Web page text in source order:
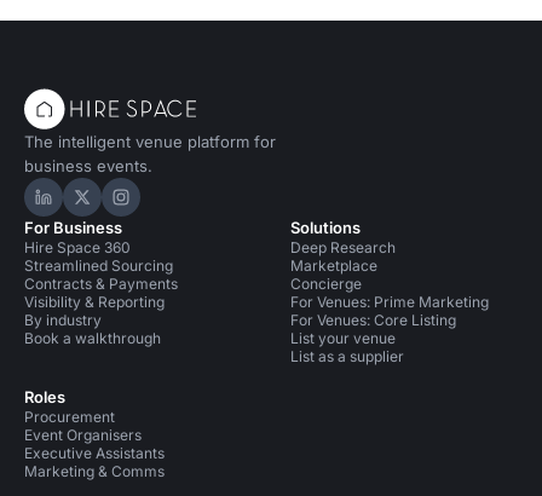
The intelligent venue platform for
business events.
Hire Space on LinkedIn
Hire Space on X
Hire Space on Instagram
For Business
Hire Space 360
Streamlined Sourcing
Contracts & Payments
Visibility & Reporting
By industry
Book a walkthrough
Roles
Procurement
Event Organisers
Executive Assistants
Marketing & Comms
Solutions
Deep Research
Marketplace
Concierge
For Venues: Prime Marketing
For Venues: Core Listing
List your venue
List as a supplier